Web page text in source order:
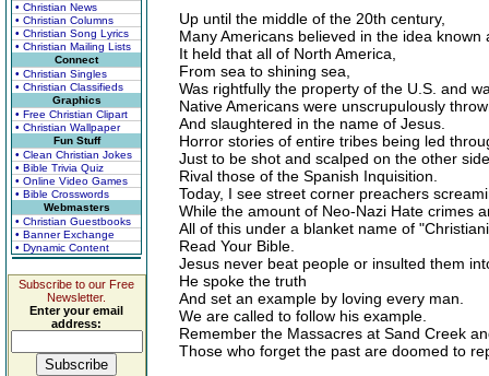
• Christian News
• Christian Columns
• Christian Song Lyrics
• Christian Mailing Lists
Connect
• Christian Singles
• Christian Classifieds
Graphics
• Free Christian Clipart
• Christian Wallpaper
Fun Stuff
• Clean Christian Jokes
• Bible Trivia Quiz
• Online Video Games
• Bible Crosswords
Webmasters
• Christian Guestbooks
• Banner Exchange
• Dynamic Content
Subscribe to our Free
Newsletter.
Enter your email
address:
Up until the middle of the 20th century,
Many Americans believed in the idea known
It held that all of North America,
From sea to shining sea,
Was rightfully the property of the U.S. and
Native Americans were unscrupulously
And slaughtered in the name of Jesus.
Horror stories of entire tribes being led
Just to be shot and scalped on the other
Rival those of the Spanish Inquisition.
Today, I see street corner preachers
While the amount of Neo-Nazi Hate crimes
All of this under a blanket name of
Read Your Bible.
Jesus never beat people or insulted them
He spoke the truth
And set an example by loving every man.
We are called to follow his example.
Remember the Massacres at Sand Creek
Those who forget the past are doomed to